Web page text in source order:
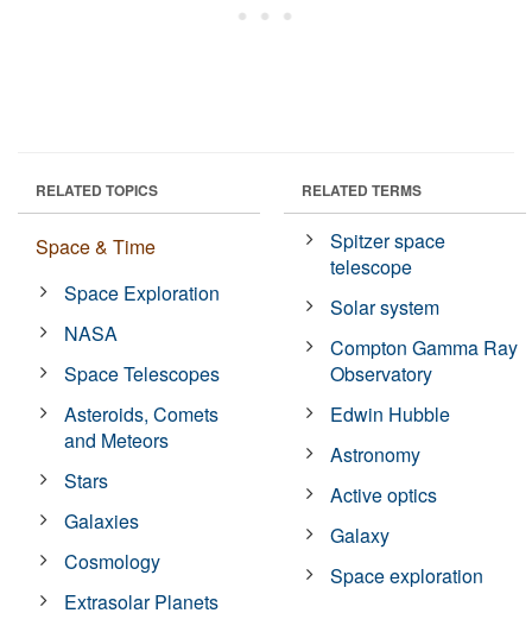
RELATED TOPICS
Space & Time
Space Exploration
NASA
Space Telescopes
Asteroids, Comets
and Meteors
Stars
Galaxies
Cosmology
Extrasolar Planets
RELATED TERMS
Spitzer space
telescope
Solar system
Compton Gamma Ray
Observatory
Edwin Hubble
Astronomy
Active optics
Galaxy
Space exploration